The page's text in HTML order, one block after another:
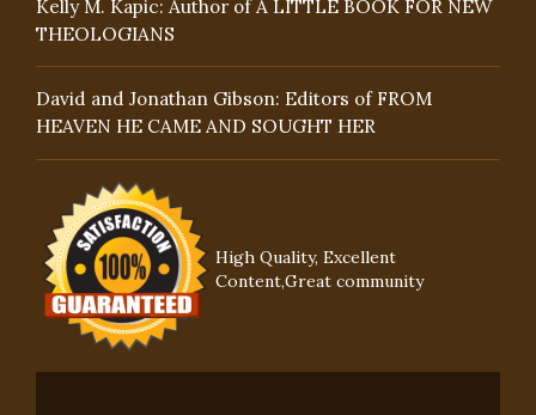
Kelly M. Kapic: Author of A LITTLE BOOK FOR NEW
THEOLOGIANS
David and Jonathan Gibson: Editors of FROM
HEAVEN HE CAME AND SOUGHT HER
High Quality, Excellent
Content,Great community